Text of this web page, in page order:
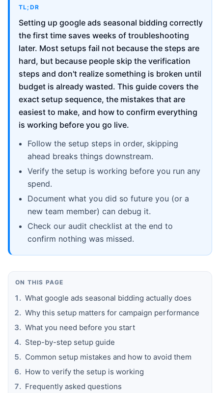
TL;DR
Setting up google ads seasonal bidding correctly
the first time saves weeks of troubleshooting
later. Most setups fail not because the steps are
hard, but because people skip the verification
steps and don't realize something is broken until
budget is already wasted. This guide covers the
exact setup sequence, the mistakes that are
easiest to make, and how to confirm everything
is working before you go live.
Follow the setup steps in order, skipping
ahead breaks things downstream.
Verify the setup is working before you run any
spend.
Document what you did so future you (or a
new team member) can debug it.
Check our audit checklist at the end to
confirm nothing was missed.
ON THIS PAGE
What google ads seasonal bidding actually does
Why this setup matters for campaign performance
What you need before you start
Step-by-step setup guide
Common setup mistakes and how to avoid them
How to verify the setup is working
Frequently asked questions